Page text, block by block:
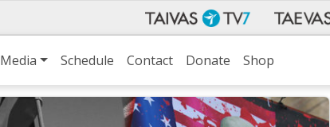
Media Schedule Contact Donate Shop